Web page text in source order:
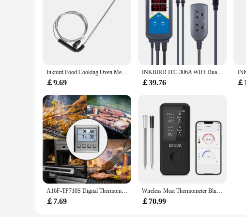
Inkbird Food Cooking Oven Meat Grill BBQ Stainless Steel Probe for Wireless BBQ Thermometer Meat Probe for IBT-2X
￡9.69
INKBIRD ITC-306A WIFI Dual Heating Temperature Controller Thermometer Aquarium Thermostat With 2 Probes for Fish Tank
￡39.76 ￡
A16F-TP710S Digital Thermometer For Oven Smoker Kitchen Cooking Grilling Meat BBQ Thermometer With Two Probes
￡7.69
Wireless Meat Thermometer Bluetooth Magnetic IP67 Waterproof Dual Probes for Household Kitchen BBQ Cooking Grilling Thermometer
￡70.99